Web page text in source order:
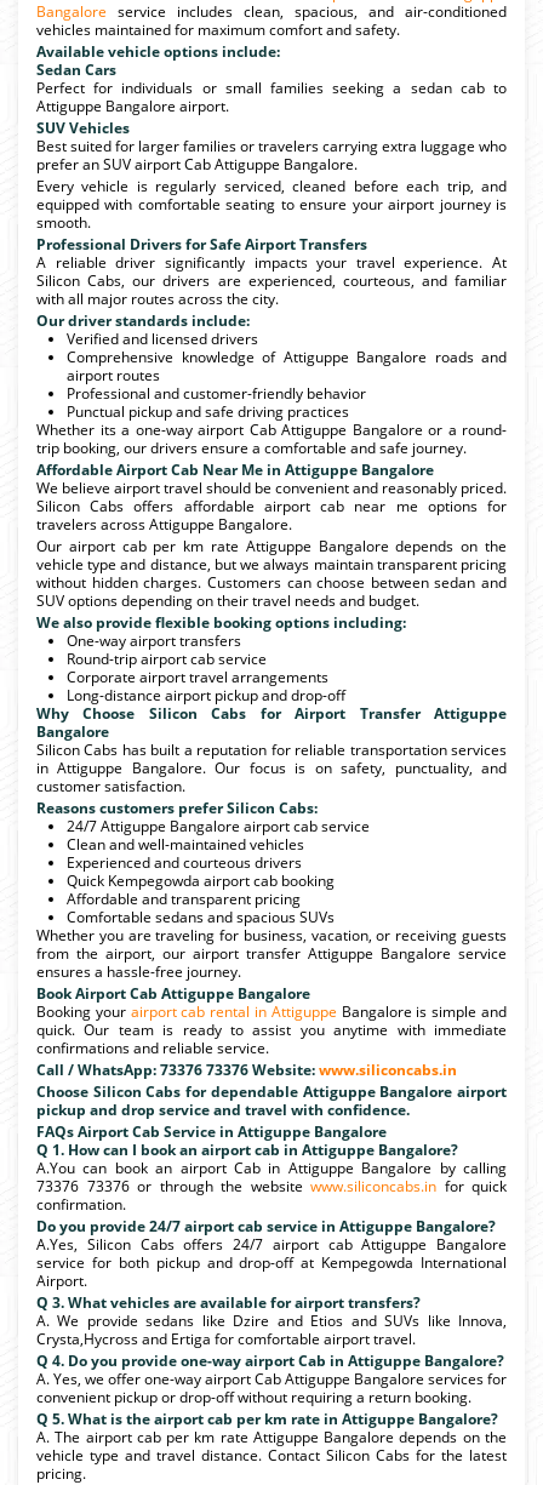
Bangalore service includes clean, spacious, and air-conditioned
vehicles maintained for maximum comfort and safety.
Available vehicle options include:
Sedan Cars
Perfect for individuals or small families seeking a sedan cab to
Attiguppe Bangalore airport.
SUV Vehicles
Best suited for larger families or travelers carrying extra luggage who
prefer an SUV airport Cab Attiguppe Bangalore.
Every vehicle is regularly serviced, cleaned before each trip, and
equipped with comfortable seating to ensure your airport journey is
smooth.
Professional Drivers for Safe Airport Transfers
A reliable driver significantly impacts your travel experience. At
Silicon Cabs, our drivers are experienced, courteous, and familiar
with all major routes across the city.
Our driver standards include:
Verified and licensed drivers
Comprehensive knowledge of Attiguppe Bangalore roads and
airport routes
Professional and customer-friendly behavior
Punctual pickup and safe driving practices
Whether its a one-way airport Cab Attiguppe Bangalore or a round-
trip booking, our drivers ensure a comfortable and safe journey.
Affordable Airport Cab Near Me in Attiguppe Bangalore
We believe airport travel should be convenient and reasonably priced.
Silicon Cabs offers affordable airport cab near me options for
travelers across Attiguppe Bangalore.
Our airport cab per km rate Attiguppe Bangalore depends on the
vehicle type and distance, but we always maintain transparent pricing
without hidden charges. Customers can choose between sedan and
SUV options depending on their travel needs and budget.
We also provide flexible booking options including:
One-way airport transfers
Round-trip airport cab service
Corporate airport travel arrangements
Long-distance airport pickup and drop-off
Why Choose Silicon Cabs for Airport Transfer Attiguppe
Bangalore
Silicon Cabs has built a reputation for reliable transportation services
in Attiguppe Bangalore. Our focus is on safety, punctuality, and
customer satisfaction.
Reasons customers prefer Silicon Cabs:
24/7 Attiguppe Bangalore airport cab service
Clean and well-maintained vehicles
Experienced and courteous drivers
Quick Kempegowda airport cab booking
Affordable and transparent pricing
Comfortable sedans and spacious SUVs
Whether you are traveling for business, vacation, or receiving guests
from the airport, our airport transfer Attiguppe Bangalore service
ensures a hassle-free journey.
Book Airport Cab Attiguppe Bangalore
Booking your airport cab rental in Attiguppe Bangalore is simple and
quick. Our team is ready to assist you anytime with immediate
confirmations and reliable service.
Call / WhatsApp: 73376 73376 Website:www.siliconcabs.in
Choose Silicon Cabs for dependable Attiguppe Bangalore airport
pickup and drop service and travel with confidence.
FAQs Airport Cab Service in Attiguppe Bangalore
Q 1. How can I book an airport cab in Attiguppe Bangalore?
A.You can book an airport Cab in Attiguppe Bangalore by calling
73376 73376 or through the website www.siliconcabs.in for quick
confirmation.
Do you provide 24/7 airport cab service in Attiguppe Bangalore?
A.Yes, Silicon Cabs offers 24/7 airport cab Attiguppe Bangalore
service for both pickup and drop-off at Kempegowda International
Airport.
Q 3. What vehicles are available for airport transfers?
A. We provide sedans like Dzire and Etios and SUVs like Innova,
Crysta,Hycross and Ertiga for comfortable airport travel.
Q 4. Do you provide one-way airport Cab in Attiguppe Bangalore?
A. Yes, we offer one-way airport Cab Attiguppe Bangalore services for
convenient pickup or drop-off without requiring a return booking.
Q 5. What is the airport cab per km rate in Attiguppe Bangalore?
A. The airport cab per km rate Attiguppe Bangalore depends on the
vehicle type and travel distance. Contact Silicon Cabs for the latest
pricing.